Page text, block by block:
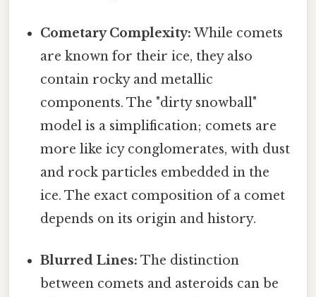
Cometary Complexity: While comets
are known for their ice, they also
contain rocky and metallic
components. The "dirty snowball"
model is a simplification; comets are
more like icy conglomerates, with dust
and rock particles embedded in the
ice. The exact composition of a comet
depends on its origin and history.
Blurred Lines: The distinction
between comets and asteroids can be